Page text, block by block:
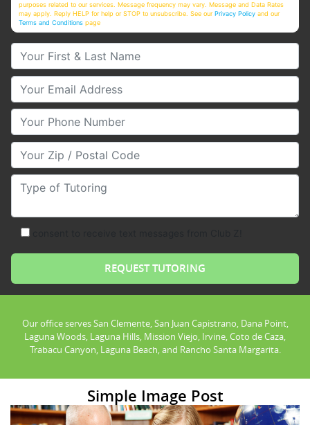
purposes related to our services. Message frequency may vary. Message and Data Rates
may apply. Reply HELP for help or STOP to unsubscribe. See ourPrivacy Policy and our
Terms and Conditions page
Your First & Last Name
Your Email
Your Phone Number
Your Zip/Postal Code
Type of Tutoring
Our office serves San Clemente, San Juan Capistrano, Dana Point,
Laguna Woods, Laguna Hills, Mission Viejo, Irvine, Coto de Caza,
Trabacu Canyon, Laguna Beach, and Rancho Santa Margarita.
Simple Image Post